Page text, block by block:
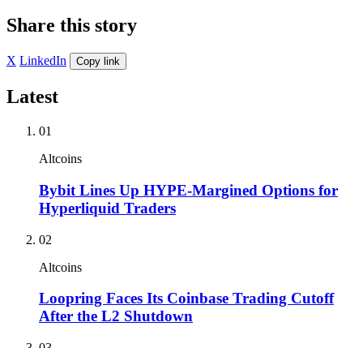
Share this story
X LinkedIn Copy link
Latest
01
Altcoins
Bybit Lines Up HYPE-Margined Options for
Hyperliquid Traders
02
Altcoins
Loopring Faces Its Coinbase Trading Cutoff
After the L2 Shutdown